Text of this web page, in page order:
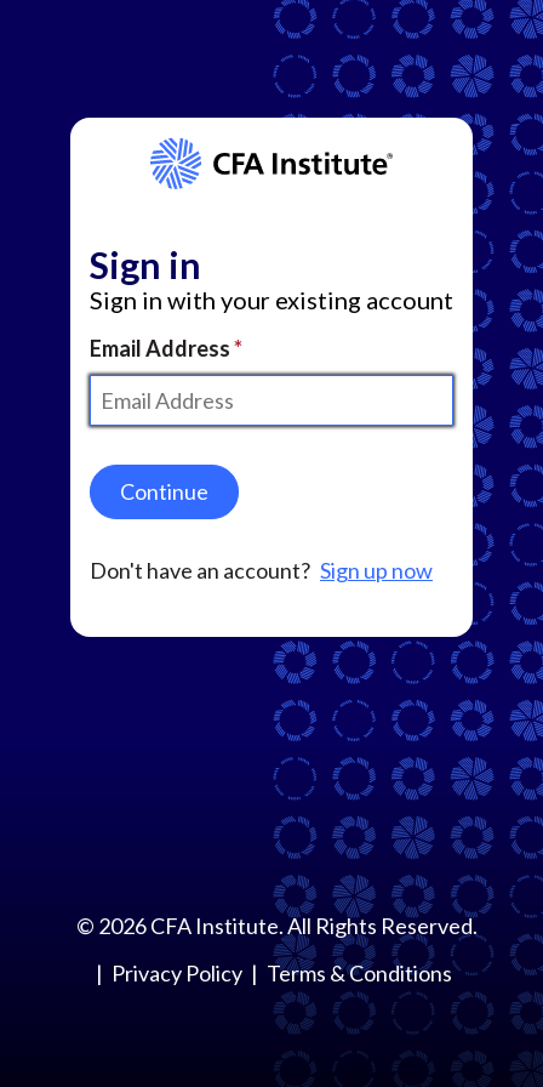
Sign in
Sign in with your existing account
Email Address
Continue
Don't have an account? Sign up now
© 2026CFA Institute. All Rights Reserved.
Privacy Policy
Terms & Conditions